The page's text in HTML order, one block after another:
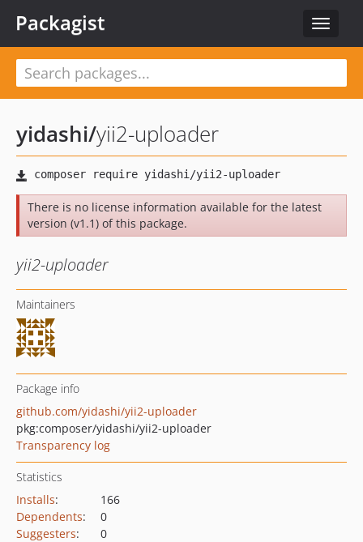
Toggle
Packagist
yidashi/yii2-uploader
There is no license information available for the latest
version (v1.1) of this package.
yii2-uploader
Maintainers
Package info
github.com/yidashi/yii2-uploader
pkg:composer/yidashi/yii2-uploader
Transparency log
Statistics
Installs:
166
Dependents:
0
Suggesters:
0